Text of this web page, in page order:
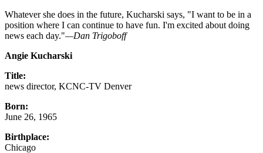
Whatever she does in the future, Kucharski says, "I want to be in a
position where I can continue to have fun. I'm excited about doing
news each day."—Dan Trigoboff
Angie Kucharski
Title:
news director, KCNC-TV Denver
Born:
June 26, 1965
Birthplace:
Chicago